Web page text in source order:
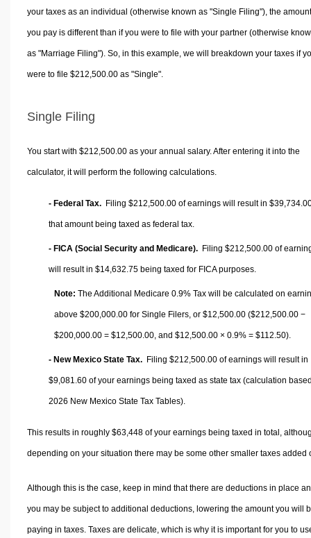
your taxes as an individual (otherwise known as "Single Filing"), the amount
you pay is different than if you were to file with your partner (otherwise
as "Marriage Filing"). So, in this example, we will breakdown your taxes if
were to file $212,500.00 as "Single".
Single Filing
You start with $212,500.00 as your annual salary. After entering it into the
calculator, it will perform the following calculations.
- Federal Tax. Filing $212,500.00 of earnings will result in
that amount being taxed as federal tax.
- FICA (Social Security and Medicare). Filing $212,500.00 of
will result in $14,632.75 being taxed for FICA purposes.
Note: The Additional Medicare 0.9% Tax will be calculated on
above $200,000.00 for Single Filers, or $12,500.00 ($212,500.00 −
$200,000.00 = $12,500.00 , and $12,500.00 × 0.9% = $112.50).
- New Mexico State Tax. Filing $212,500.00 of earnings will result in
$9,081.60 of your earnings being taxed as state tax (calculation
2026 New Mexico State Tax Tables).
This results in roughly $63,448of your earnings being taxed in total,
depending on your situation there may be some other smaller taxes added
Although this is the case, keep in mind that there are deductions in place
you may be subject to additional deductions, lowering the amount you will
paying in taxes. Taxes are delicate, which is why it is important for you to